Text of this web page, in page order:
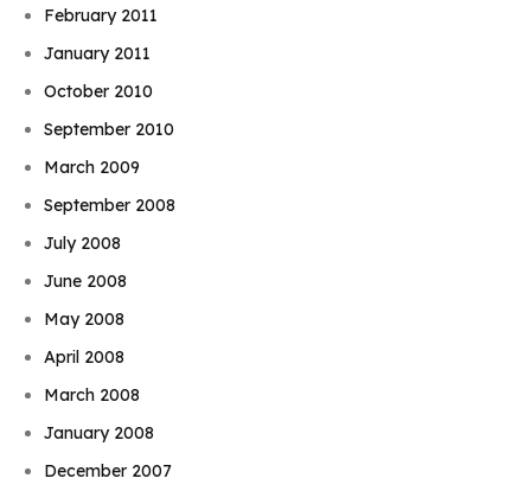
February 2011
January 2011
October 2010
September 2010
March 2009
September 2008
July 2008
June 2008
May 2008
April 2008
March 2008
January 2008
December 2007